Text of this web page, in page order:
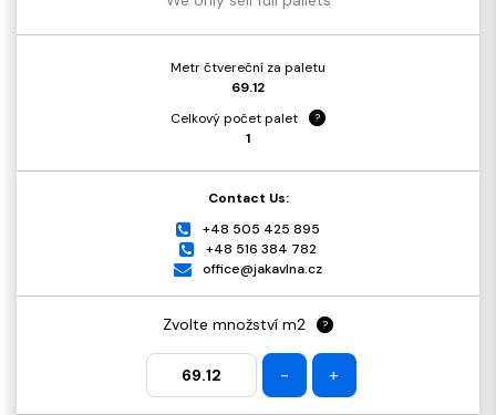
Metr čtvereční za paletu
69.12
Celkový počet palet
?
1
Contact Us:
+48 505 425 895
+48 516 384 782
office@jakavlna.cz
Zvolte množství m2 ?
- +